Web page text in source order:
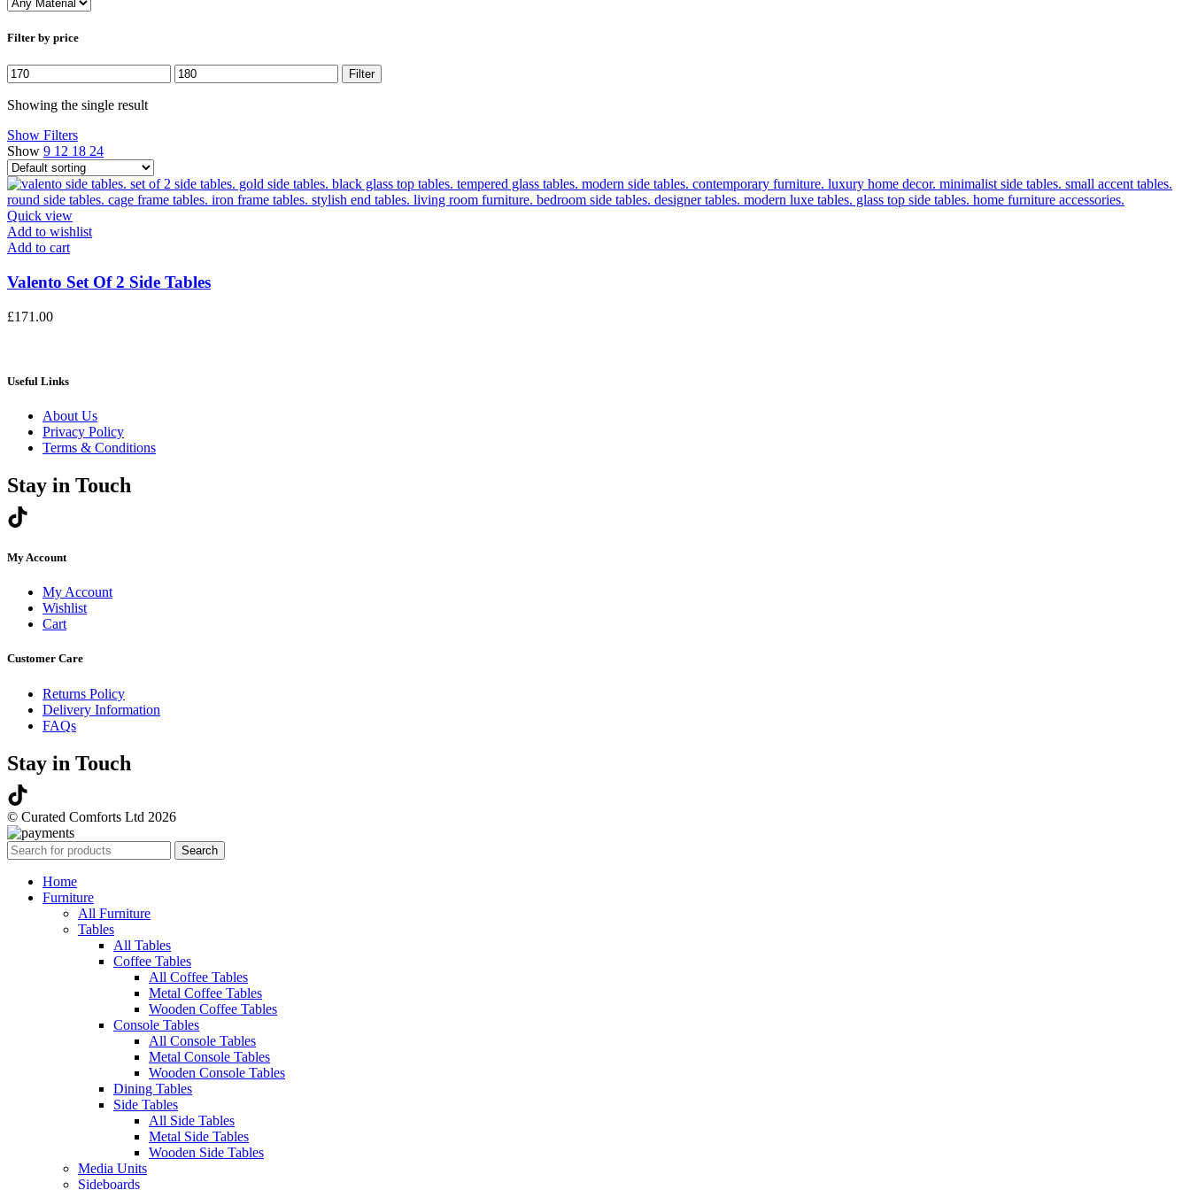
Filter by price
Min
price
Max
price
Filter
Showing the single result
Show Filters
Show 9 12 18 24
Quick view
Add to wishlist
Add to cart
Valento Set Of 2 Side Tables
£171.00
Useful Links
About Us
Privacy Policy
Terms & Conditions
Stay in Touch
My Account
My Account
Wishlist
Cart
Customer Care
Returns Policy
Delivery Information
FAQs
Stay in Touch
© Curated Comforts Ltd 2026
Search
Home
Furniture
All Furniture
Tables
All Tables
Coffee Tables
All Coffee Tables
Metal Coffee Tables
Wooden Coffee Tables
Console Tables
All Console Tables
Metal Console Tables
Wooden Console Tables
Dining Tables
Side Tables
All Side Tables
Metal Side Tables
Wooden Side Tables
Media Units
Sideboards